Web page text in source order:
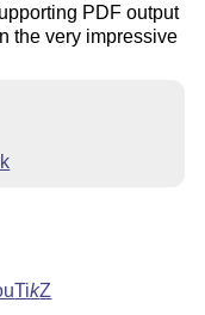
PDF output
the very impressive
TikZ